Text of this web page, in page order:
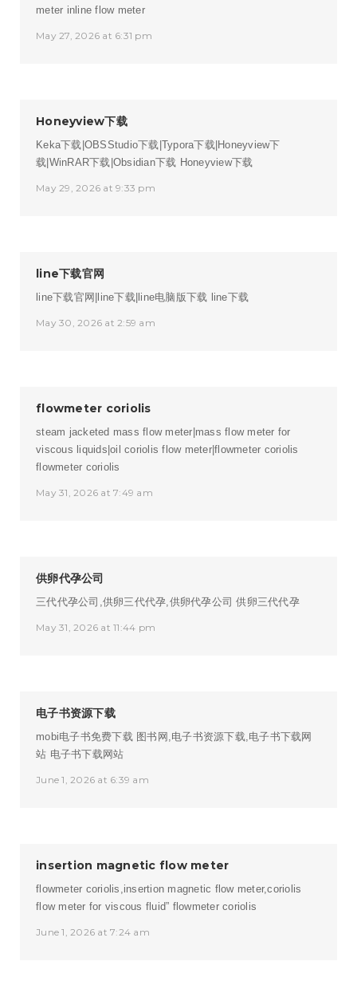
meter inline flow meter
May 27, 2026 at 6:31 pm
Honeyview下载
Keka下载|OBSStudio下载|Typora下载|Honeyview下
载|WinRAR下载|Obsidian下载 Honeyview下载
May 29, 2026 at 9:33 pm
line下载官网
line下载官网|line下载|line电脑版下载 line下载
May 30, 2026 at 2:59 am
flowmeter coriolis
steam jacketed mass flow meter|mass flow meter for
viscous liquids|oil coriolis flow meter|flowmeter coriolis
flowmeter coriolis
May 31, 2026 at 7:49 am
供卵代孕公司
三代代孕公司,供卵三代代孕,供卵代孕公司供卵三代代孕
May 31, 2026 at 11:44 pm
电子书资源下载
mobi电子书免费下载 图书网,电子书资源下载,电子书下载网
站 电子书下载网站
June 1, 2026 at 6:39 am
insertion magnetic flow meter
flowmeter coriolis,insertion magnetic flow meter,coriolis
flow meter for viscous fluid” flowmeter coriolis
June 1, 2026 at 7:24 am